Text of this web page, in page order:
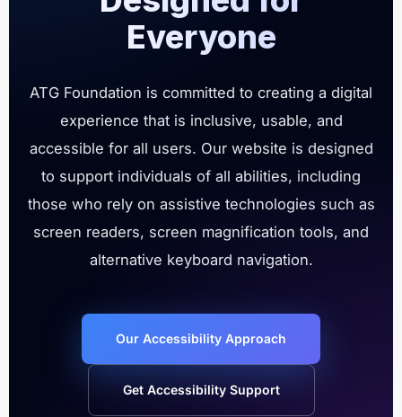
Everyone
ATG Foundation is committed to creating a digital
experience that is inclusive, usable, and
accessible for all users. Our website is designed
to support individuals of all abilities, including
those who rely on assistive technologies such as
screen readers, screen magnification tools, and
alternative keyboard navigation.
Our Accessibility Approach
Get Accessibility Support